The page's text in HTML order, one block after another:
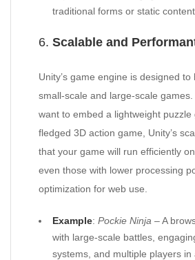
traditional forms or static content.
6. Scalable and
Unity’s game engine is designed to
small-scale and large-scale
want to embed a lightweight puzzle
fledged 3D action game, Unity’s
that your game will run efficiently
even those with lower processing
optimization for web use.
Example: Pockie Ninja – A
with large-scale battles,
systems, and multiple players in